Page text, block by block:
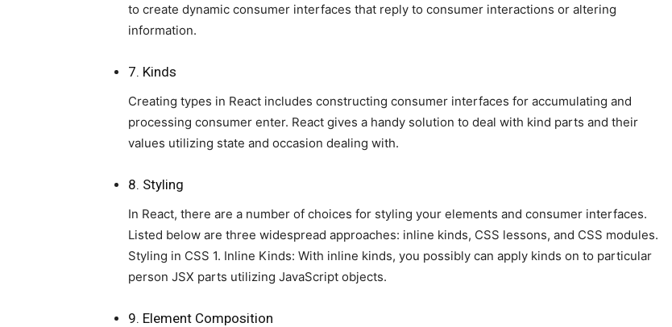
to create dynamic consumer interfaces that reply to consumer interactions or altering
information.
7. Kinds
Creating types in React includes constructing consumer interfaces for accumulating and
processing consumer enter. React gives a handy solution to deal with kind parts and their
values utilizing state and occasion dealing with.
8. Styling
In React, there are a number of choices for styling your elements and consumer interfaces.
Listed below are three widespread approaches: inline kinds, CSS lessons, and CSS modules.
Styling in CSS 1. Inline Kinds: With inline kinds, you possibly can apply kinds on to particular
person JSX parts utilizing JavaScript objects.
9. Element Composition